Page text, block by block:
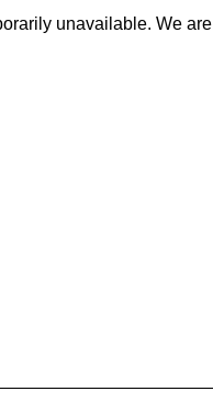
unavailable. We are